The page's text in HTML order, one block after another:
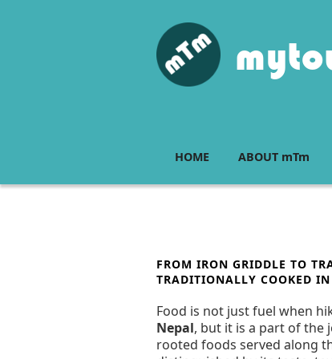
HOME ABOUT mTm
POSTED
ON
FROM IRON GRIDDLE TO
TRADITIONALLY COOKED IN
Food is not just fuel when
Nepal, but it is a part of the
rooted foods served along